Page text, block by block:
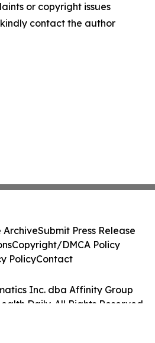
or copyright issues
contact the author
Inc. dba Affinity Group
Daily. All Rights Reserved.
ArchiveSubmit Press Release
Copyright/DMCA Policy
PolicyContact